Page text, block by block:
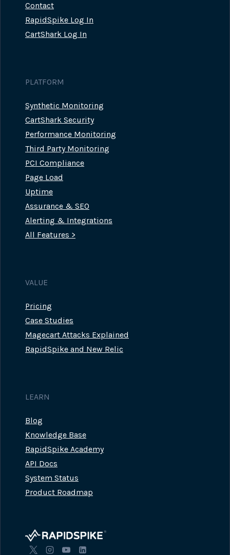
Contact
RapidSpike Log In
CartShark Log In
PLATFORM
Synthetic Monitoring
CartShark Security
Performance Monitoring
Third Party Monitoring
PCI Compliance
Page Load
Uptime
Assurance & SEO
Alerting & Integrations
All Features >
VALUE
Pricing
Case Studies
Magecart Attacks Explained
RapidSpike and New Relic
LEARN
Blog
Knowledge Base
RapidSpike Academy
API Docs
System Status
Product Roadmap